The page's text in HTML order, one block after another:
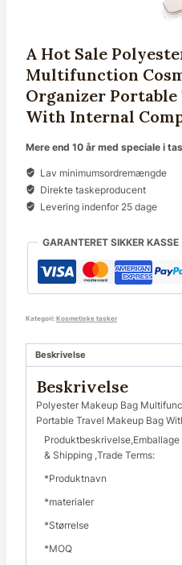
A Hot Sale
Multifunction
Organizer Portable
With Internal
Mere end 10 år med speciale i
Lav minimumsordremængde
Direkte taskeproducent
Levering indenfor 25 dage
GARANTERET SIKKER KASSE
Kategori: Kosmetiske tasker
Beskrivelse
Beskrivelse
Polyester Makeup Bag
Portable Travel Makeup Bag
Produktbeskrivelse,Emballage
& Shipping ,Trade Terms:
*Produktnavn
*materialer
*Størrelse
*MOQ